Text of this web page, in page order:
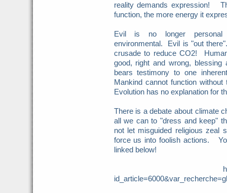
reality demands expression!
function, the more energy it
Evil is no longer personal
environmental. Evil is "out
crusade to reduce CO2!
good, right and wrong,
bears testimony to one
Mankind cannot function
Evolution has no explanation for
There is a debate about climate
all we can to "dress and keep"
not let misguided religious zeal
force us into foolish actions.
linked below!
http://